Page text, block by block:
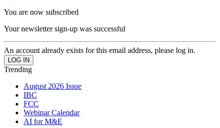
You are now subscribed
Your newsletter sign-up was successful
An account already exists for this email address, please log in.
Trending
August 2026 Issue
IBC
FCC
Webinar Calendar
AI for M&E